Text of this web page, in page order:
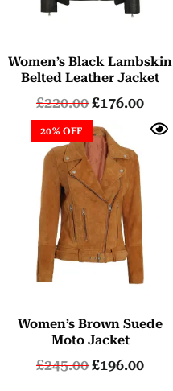
Women’s Black Lambskin
Belted Leather Jacket
£220.00£176.00
20% OFF
Women’s Brown Suede
Moto Jacket
£245.00£196.00